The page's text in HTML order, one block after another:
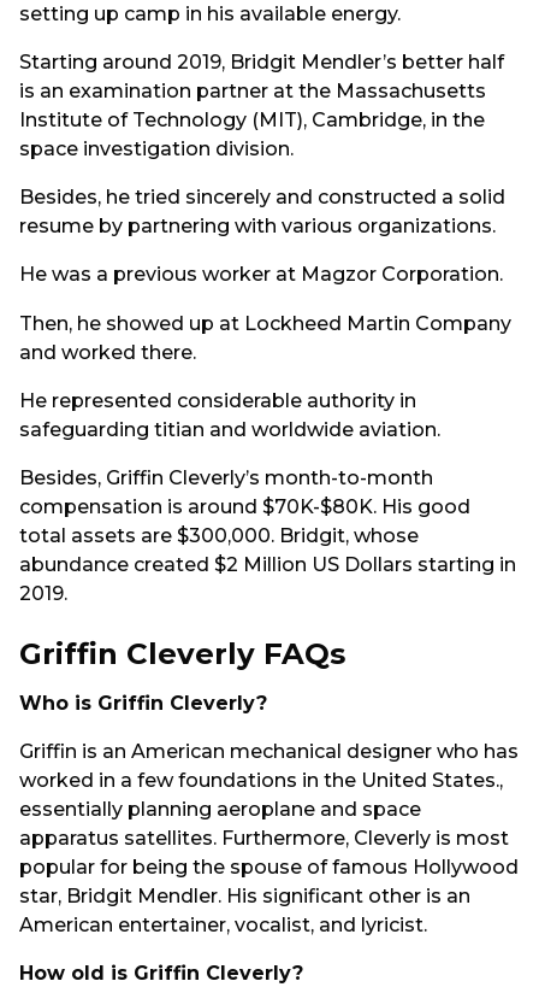
setting up camp in his available energy.
Starting around 2019, Bridgit Mendler’s better half
is an examination partner at the Massachusetts
Institute of Technology (MIT), Cambridge, in the
space investigation division.
Besides, he tried sincerely and constructed a solid
resume by partnering with various organizations.
He was a previous worker at Magzor Corporation.
Then, he showed up at Lockheed Martin Company
and worked there.
He represented considerable authority in
safeguarding titian and worldwide aviation.
Besides, Griffin Cleverly’s month-to-month
compensation is around $70K-$80K. His good
total assets are $300,000. Bridgit, whose
abundance created $2 Million US Dollars starting in
2019.
Griffin Cleverly FAQs
Who is Griffin Cleverly?
Griffin is an American mechanical designer who has
worked in a few foundations in the United States.,
essentially planning aeroplane and space
apparatus satellites. Furthermore, Cleverly is most
popular for being the spouse of famous Hollywood
star, Bridgit Mendler. His significant other is an
American entertainer, vocalist, and lyricist.
How old is Griffin Cleverly?